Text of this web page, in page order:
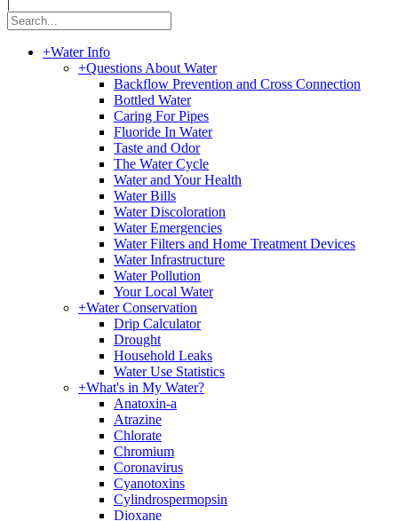
+Water Info
+Questions About Water
Backflow Prevention and Cross Connection
Bottled Water
Caring For Pipes
Fluoride In Water
Taste and Odor
The Water Cycle
Water and Your Health
Water Bills
Water Discoloration
Water Emergencies
Water Filters and Home Treatment Devices
Water Infrastructure
Water Pollution
Your Local Water
+Water Conservation
Drip Calculator
Drought
Household Leaks
Water Use Statistics
+What's in My Water?
Anatoxin-a
Atrazine
Chlorate
Chromium
Coronavirus
Cyanotoxins
Cylindrospermopsin
Dioxane